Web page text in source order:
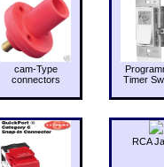
cam-Type
connectors
Timer
RCA